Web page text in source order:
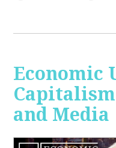
Economic
and Media